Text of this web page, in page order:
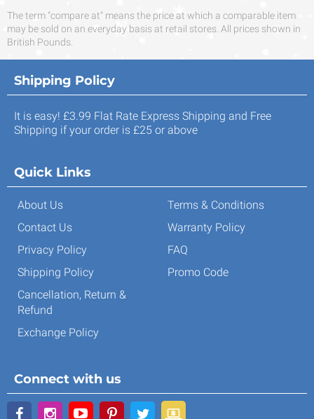
The term "compare at" means the price at which a comparable item
may be sold on an everyday basis at retail stores. All prices shown in
British Pounds.
Shipping Policy
It is easy! £3.99 Flat Rate Express Shipping and Free
Shipping if your order is £25 or above
Quick Links
About Us
Contact Us
Privacy Policy
Shipping Policy
Cancellation, Return &
Refund
Exchange Policy
Terms & Conditions
Warranty Policy
FAQ
Promo Code
Connect with us